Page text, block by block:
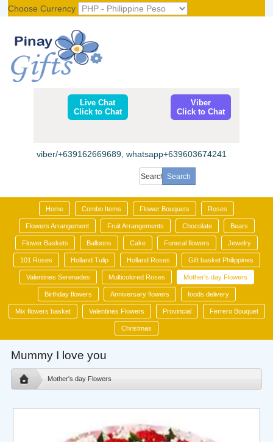
Choose Currency
Live Chat
Click to Chat
Viber
Click to Chat
viber/+639162669689, whatsapp+639603674241
Home Combo Items Flower Bouquets Roses
Flowers Arrangement Fruit Arrangements Chocolate Bears
Flower Baskets Balloons Cake Funeral flowers Jewelry
101 Roses Holland Tulip Holland Roses Gift basket Philippines
Valentines Serenades Multicolored Roses Mother's day Flowers
Birthday flowers Anniversary flowers foods delivery
Mix flowers basket Valentines Flowers Provincial Ferrero Bouquet
Christmas
Mummy I love you
Mother's day Flowers